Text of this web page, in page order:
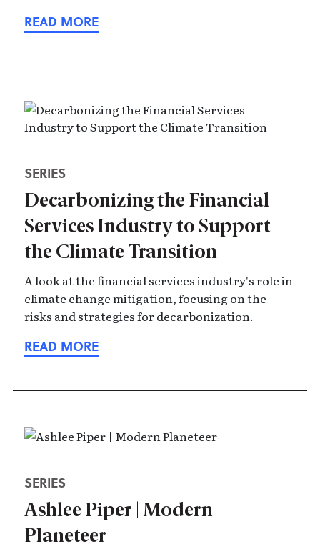
SERIES
Decarbonizing the Financial
Services Industry to Support
the Climate Transition
A look at the financial services industry's role in
climate change mitigation, focusing on the
risks and strategies for decarbonization.
SERIES
Ashlee Piper | Modern
Planeteer